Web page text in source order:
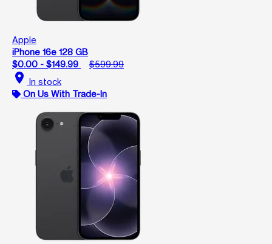
Apple
iPhone 16e 128 GB
$0.00 - $149.99
$599.99
location_on In stock
On Us With Trade-In